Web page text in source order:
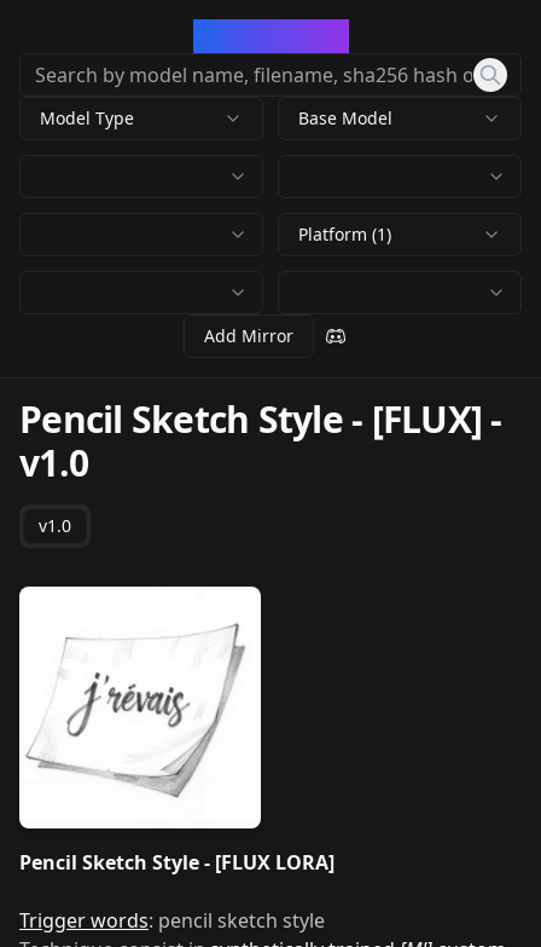
Model Type Base Model
Platform (1)
Add Mirror
Pencil Sketch Style - [FLUX] -
v1.0
v1.0
Pencil Sketch Style - [FLUX LORA]
Trigger words: pencil sketch style